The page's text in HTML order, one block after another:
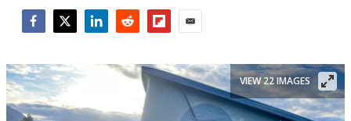
VIEW 22 IMAGES